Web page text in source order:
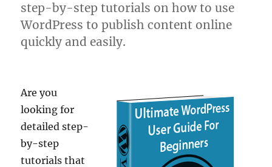
step-by-step tutorials on how to use
WordPress to publish content online
quickly and easily.
Are you
looking for
detailed step-
by-step
tutorials that